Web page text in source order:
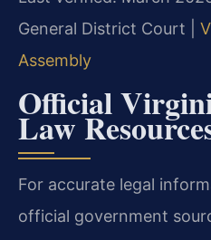
General District Court |
Assembly
Official
Law
For accurate legal
official government